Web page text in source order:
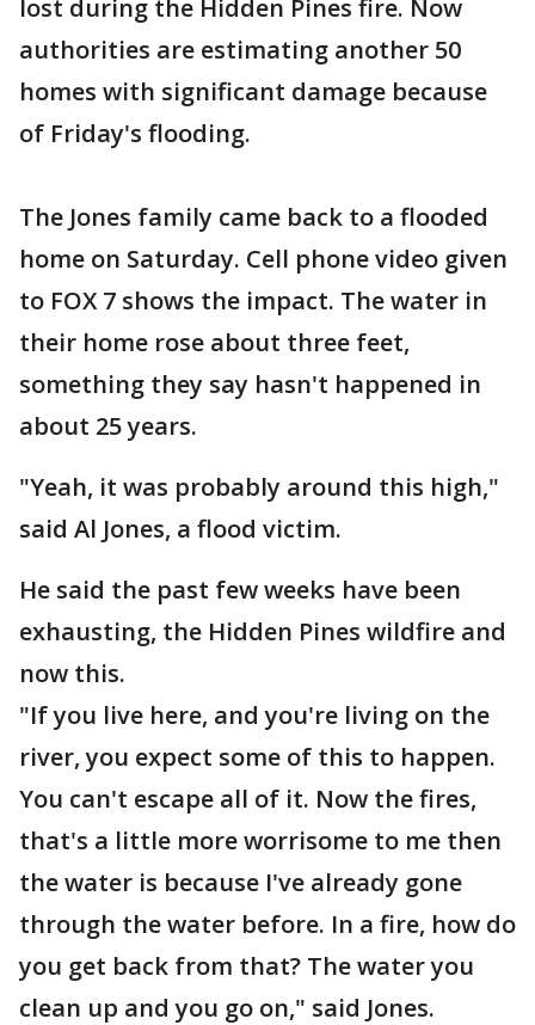
lost during the Hidden Pines fire. Now
authorities are estimating another 50
homes with significant damage because
of Friday's flooding.
The Jones family came back to a flooded
home on Saturday. Cell phone video given
to FOX 7 shows the impact. The water in
their home rose about three feet,
something they say hasn't happened in
about 25 years.
"Yeah, it was probably around this high,"
said Al Jones, a flood victim.
He said the past few weeks have been
exhausting, the Hidden Pines wildfire and
now this.
"If you live here, and you're living on the
river, you expect some of this to happen.
You can't escape all of it. Now the fires,
that's a little more worrisome to me then
the water is because I've already gone
through the water before. In a fire, how do
you get back from that? The water you
clean up and you go on," said Jones.